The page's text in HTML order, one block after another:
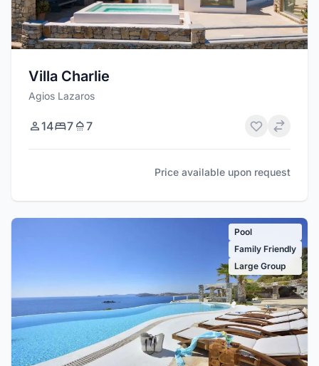
Villa Charlie
Agios Lazaros
14 7 7
Price available upon request
Pool
Family Friendly
Large Group